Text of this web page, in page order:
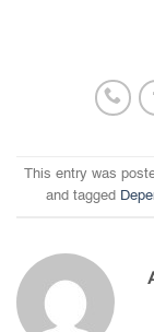
This entry was
and tagged